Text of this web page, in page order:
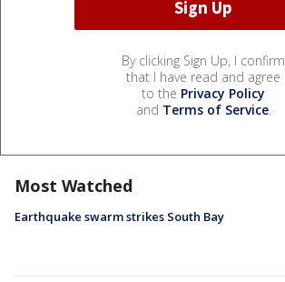
By clicking Sign Up, I confirm
that I have read and agree
to the Privacy Policy
and Terms of Service.
Most Watched
Earthquake swarm strikes South Bay